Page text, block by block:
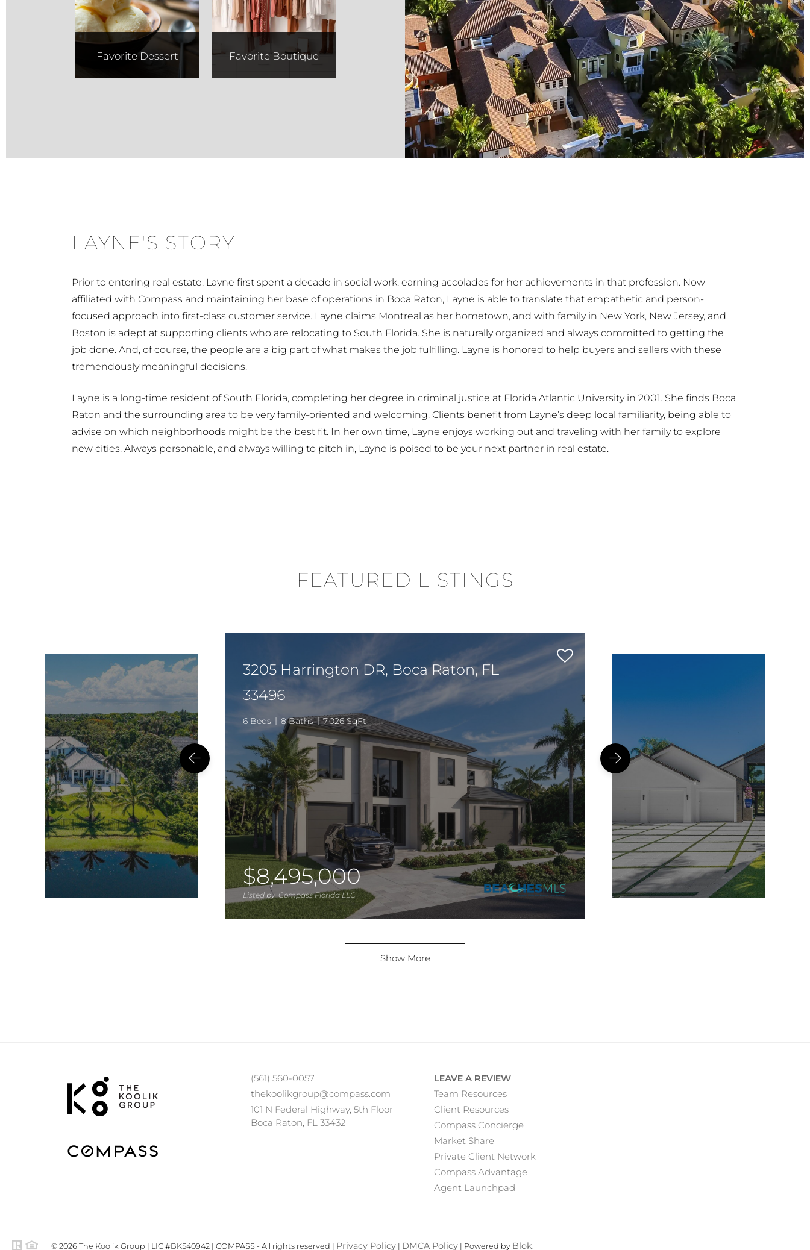
Favorite Dessert
Louie's
Favorite Boutique
LAYNE'S STORY
Prior to entering real estate, Layne first spent a decade in social work, earning accolades for her achievements in that profession. Now
affiliated with Compass and maintaining her base of operations in Boca Raton, Layne is able to translate that empathetic and person-
focused approach into first-class customer service. Layne claims Montreal as her hometown, and with family in New York, New Jersey, and
Boston is adept at supporting clients who are relocating to South Florida. She is naturally organized and always committed to getting the
job done. And, of course, the people are a big part of what makes the job fulfilling. Layne is honored to help buyers and sellers with these
tremendously meaningful decisions.
Layne is a long-time resident of South Florida, completing her degree in criminal justice at Florida Atlantic University in 2001. She finds Boca
Raton and the surrounding area to be very family-oriented and welcoming. Clients benefit from Layne’s deep local familiarity, being able to
advise on which neighborhoods might be the best fit. In her own time, Layne enjoys working out and traveling with her family to explore
new cities. Always personable, and always willing to pitch in, Layne is poised to be your next partner in real estate.
FEATURED LISTINGS
$8,495,000
3205 Harrington DR, Boca Raton, FL
33496
6 Beds 8 Baths 7,026 SqFt
Listed by Compass Florida LLC
Show More
(561) 560-0057
thekoolikgroup@compass.com
101 N Federal Highway, 5th Floor
Boca Raton, FL 33432
LEAVE A REVIEW
Team Resources
Client Resources
Compass Concierge
Market Share
Private Client Network
Compass Advantage
Agent Launchpad
© 2026 The Koolik Group | LIC #BK540942 | COMPASS - All rights reserved | Privacy Policy | DMCA Policy | Powered by Blok.